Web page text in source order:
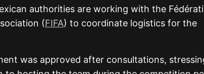
authorities are working with the
(FIFA) to coordinate logistics for the
was approved after consultations,